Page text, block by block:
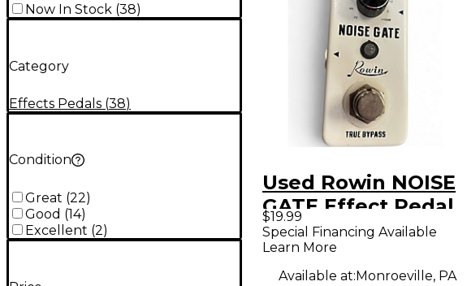
Now In Stock (38)
Category
Effects Pedals (38)
Condition
Great (22)
Good (14)
Excellent (2)
Used Rowin NOISE
GATE Effect Pedal
$19.99
Special Financing Available
Learn More
Available at:Monroeville, PA